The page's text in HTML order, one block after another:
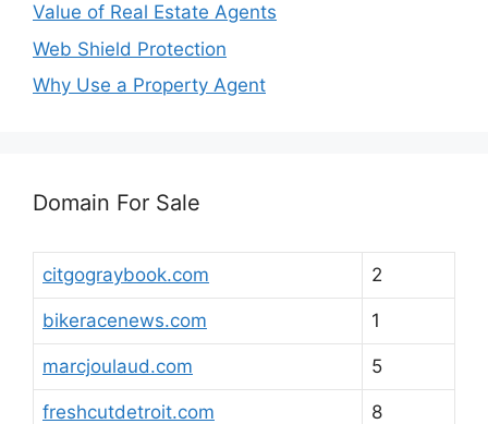
Value of Real Estate Agents
Web Shield Protection
Why Use a Property Agent
Domain For Sale
citgograybook.com 2
bikeracenews.com 1
marcjoulaud.com 5
freshcutdetroit.com 8